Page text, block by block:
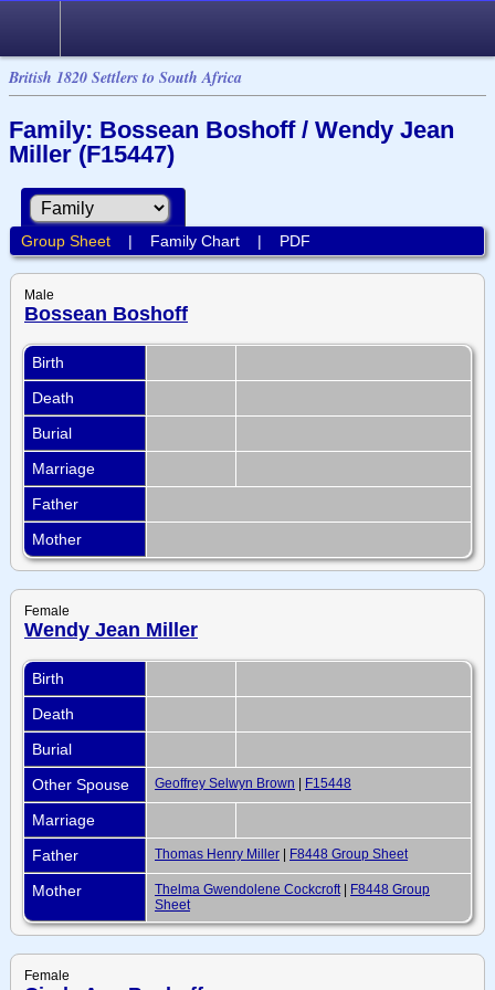
British 1820 Settlers to South Africa
Family: Bossean Boshoff / Wendy Jean
Miller (F15447)
Group Sheet| Family Chart| PDF
Male
Bossean Boshoff
Birth
Death
Burial
Marriage
Father
Mother
Female
Wendy Jean Miller
Birth
Death
Burial
Other Spouse
Geoffrey Selwyn Brown | F15448
Marriage
Father
Thomas Henry Miller | F8448 Group Sheet
Mother Thelma Gwendolene Cockcroft | F8448 Group
Sheet
Female